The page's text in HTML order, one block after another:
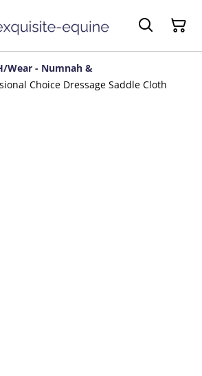
Wear - Numnah &
Choice Dressage Saddle Cloth